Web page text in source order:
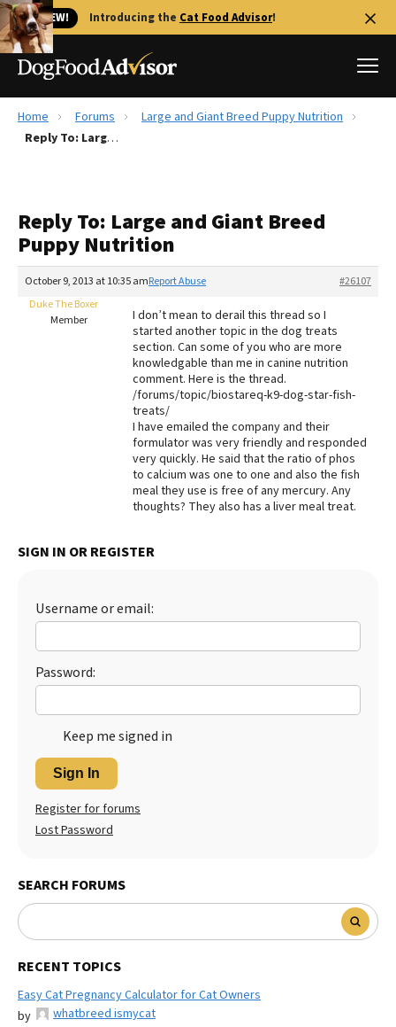
🐱 NEW! Introducing the Cat Food Advisor!
Best Dog Foods
Recalls
FAQs
The Farmer's Dog Review
Redbarn Review
Best Natural Food
Best Puppy Food
Home Forums
Large and Giant Breed Puppy Nutrition
Reply To: Large and Giant Breed Puppy Nutrition
Reply To: Large and Giant Breed
Puppy Nutrition
October 9, 2013 at 10:35 am #26107
Report Abuse
Duke The Boxer
Member
I don’t mean to derail this thread so I
started another topic in the dog treats
section. Can some of you who are more
knowledgable than me in canine nutrition
comment. Here is the thread.
/forums/topic/biostareq-k9-dog-star-fish-
treats/
I have emailed the company and their
formulator was very friendly and responded
very quickly. He said that the ratio of phos
to calcium was one to one and also the fish
meal they use is free of any mercury. Any
thoughts? They also has a liver meal treat.
SIGN IN OR REGISTER
Username or email:
Password:
Keep me signed in
Sign In
Register for forums
Lost Password
SEARCH FORUMS
RECENT TOPICS
Easy Cat Pregnancy Calculator for Cat Owners
by
whatbreed ismycat